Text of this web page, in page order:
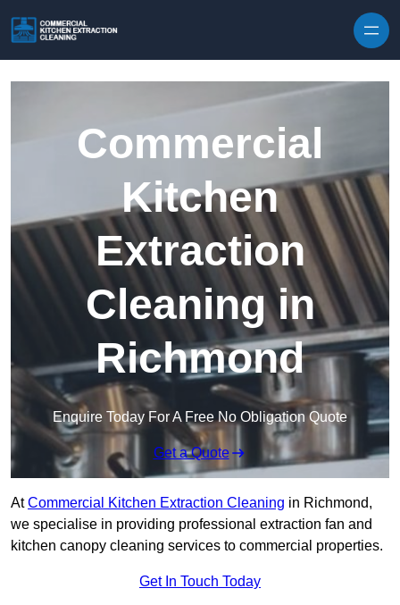
Commercial
Kitchen
Extraction
Cleaning in
Richmond
Enquire Today For A Free No Obligation Quote
Get a Quote
AtCommercial Kitchen Extraction Cleaning in Richmond,
we specialise in providing professional extraction fan and
kitchen canopy cleaning services to commercial properties.
Get In Touch Today